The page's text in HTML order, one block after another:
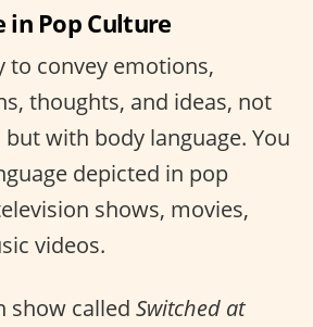
in Pop Culture
to convey emotions,
thoughts, and ideas, not
with body language. You
depicted in pop
shows, movies,
videos.
show called Switched at